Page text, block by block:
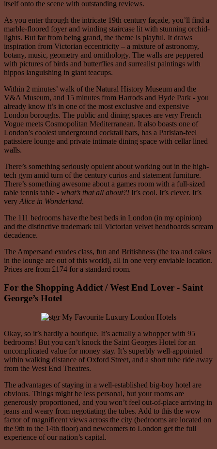
itself onto the scene with outstanding reviews.
As you enter through the intricate 19th century façade, you’ll find a
marble-floored foyer and winding staircase lit with stunning orchid-
lights. But far from being grand, the theme is playful. It draws
inspiration from Victorian eccentricity – a mixture of astronomy,
botany, music, geometry and ornithology. The walls are peppered
with pictures of birds and butterflies and surrealist paintings with
hippos languishing in giant teacups.
Within 2 minutes’ walk of the Natural History Museum and the
V&A Museum, and 15 minutes from Harrods and Hyde Park - you
already know it’s in one of the most exclusive and expensive
London boroughs. The public and dining spaces are very French
Vogue meets Cosmopolitan Mediterranean. It also boasts one of
London’s coolest underground cocktail bars, has a Parisian-feel
patissiere lounge and private intimate dining space with cellar lined
walls.
There’s something seriously opulent about working out in the high-
tech gym amid turn of the century curios and statement furniture.
There’s something awesome about a games room with a full-sized
table tennis table - what’s that all about?! It’s cool. It’s clever. It’s
very Alice in Wonderland.
The 111 bedrooms have the best beds in London (in my opinion)
and the distinctive trademark tall Victorian velvet headboards scream
decadence.
The Ampersand exudes class, fun and Britishness (the tea and cakes
in the lounge are out of this world), all in one very enviable location.
Prices are from £174 for a standard room.
For the Shopping Addict / West End Lover - Saint
George’s Hotel
Okay, so it’s hardly a boutique. It’s actually a whopper with 95
bedrooms! But you can’t knock the Saint Georges Hotel for an
uncomplicated value for money stay. It’s superbly well-appointed
within walking distance of Oxford Street, and a short tube ride away
from the West End Theatres.
The advantages of staying in a well-established big-boy hotel are
obvious. Things might be less personal, but your rooms are
generously proportioned, and you won’t feel out-of-place arriving in
jeans and weary from negotiating the tubes. Add to this the wow
factor of magnificent views across the city (bedrooms are located on
the 9th to the 14th floor) and newcomers to London get the full
experience of our nation’s capital.